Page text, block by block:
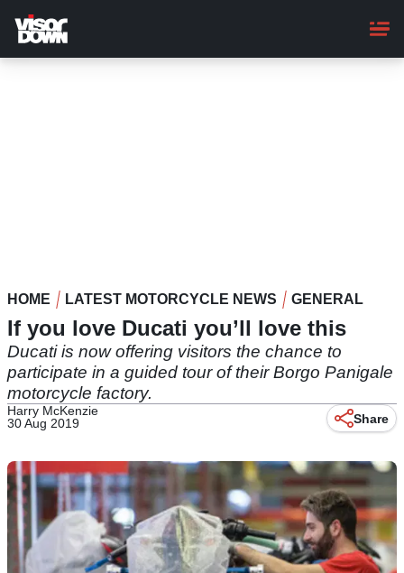
main
content
HOME LATEST MOTORCYCLE NEWS GENERAL
If you love Ducati you’ll love this
Ducati is now offering visitors the chance to
participate in a guided tour of their Borgo Panigale
motorcycle factory.
Harry McKenzie
30 Aug 2019
Share